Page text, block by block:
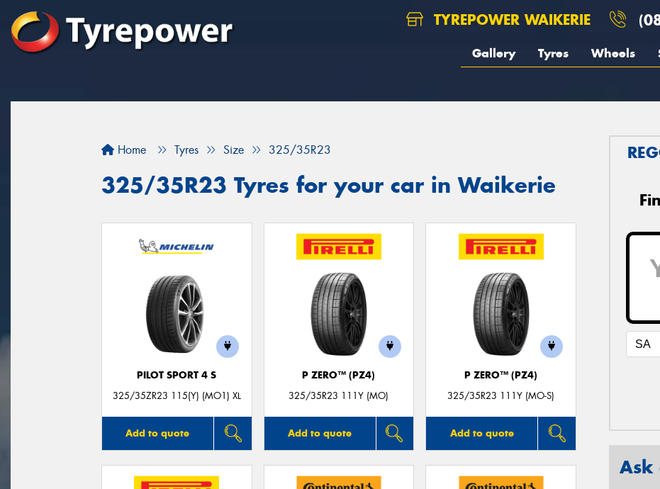
TYREPOWER WAIKERIE
Gallery Tyres Wheels
Home Tyres Size 325/35R23
325/35R23 Tyres for your car in Waikerie
PILOT SPORT 4 S
325/35ZR23 115(Y) (MO1) XL
Add to quote
P ZERO™ (PZ4)
325/35R23 111Y (MO)
Add to quote
P ZERO™ (PZ4)
325/35R23 111Y (MO-S)
Add to quote
Ask